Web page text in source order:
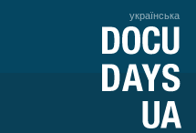
українська